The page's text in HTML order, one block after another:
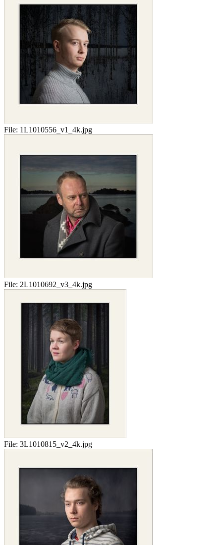
File: 1L1010556_v1_4k.jpg
File: 2L1010692_v3_4k.jpg
File: 3L1010815_v2_4k.jpg